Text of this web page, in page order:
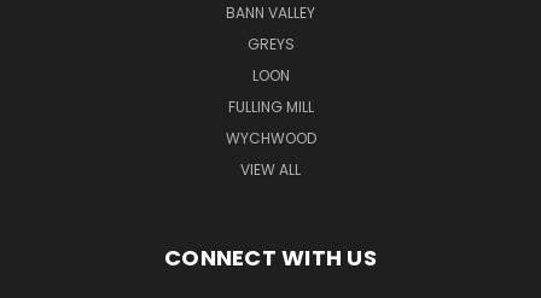
BANN VALLEY
GREYS
LOON
FULLING MILL
WYCHWOOD
VIEW ALL
CONNECT WITH US